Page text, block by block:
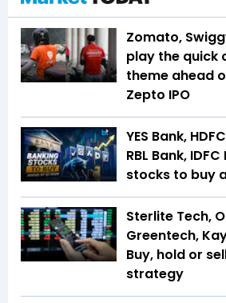
Zomato,
play the quick
theme ahead
Zepto IPO
YES Bank,
RBL Bank,
stocks to buy
Sterlite Tech,
Greentech,
Buy, hold or
strategy